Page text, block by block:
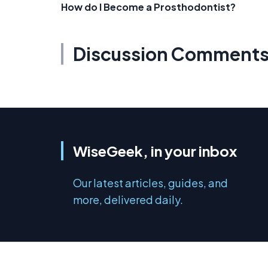
How do I Become a Prosthodontist?
Discussion
WiseGeek, in your inbox
Our latest articles, guides, and
more, delivered daily.